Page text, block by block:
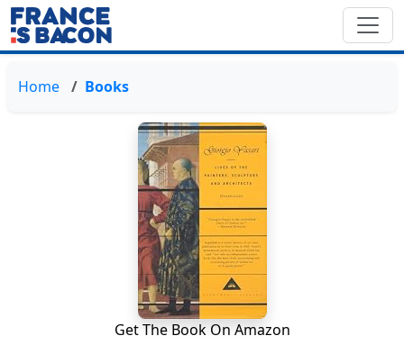
Home Books
Get The Book On Amazon